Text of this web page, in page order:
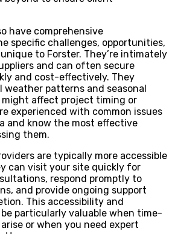
have comprehensive
specific challenges, opportunities,
to Forster. They’re intimately
and can often secure
and cost-effectively. They
weather patterns and seasonal
affect project timing or
experienced with common issues
and know the most effective
them.
are typically more accessible
can visit your site quickly for
respond promptly to
and provide ongoing support
This accessibility and
particularly valuable when time-
or when you need expert